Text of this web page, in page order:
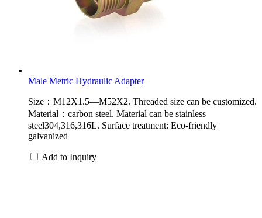
Male Metric Hydraulic Adapter
Size：M12X1.5—M52X2. Threaded size can be customized.
Material：carbon steel. Material can be stainless
steel304,316,316L. Surface treatment: Eco-friendly
galvanized
Add to Inquiry